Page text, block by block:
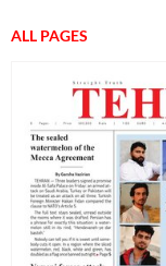
ALL PAGES